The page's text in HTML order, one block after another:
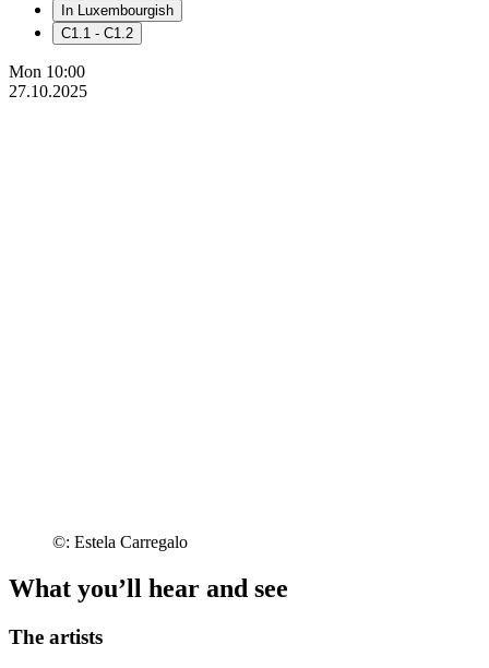
In Luxembourgish
C1.1 - C1.2
Mon 10:00
27.10.2025
©: Estela Carregalo
What you’ll hear and see
The artists